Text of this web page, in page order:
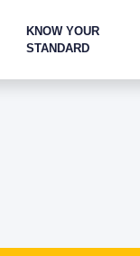
KNOW YOUR
STANDARD